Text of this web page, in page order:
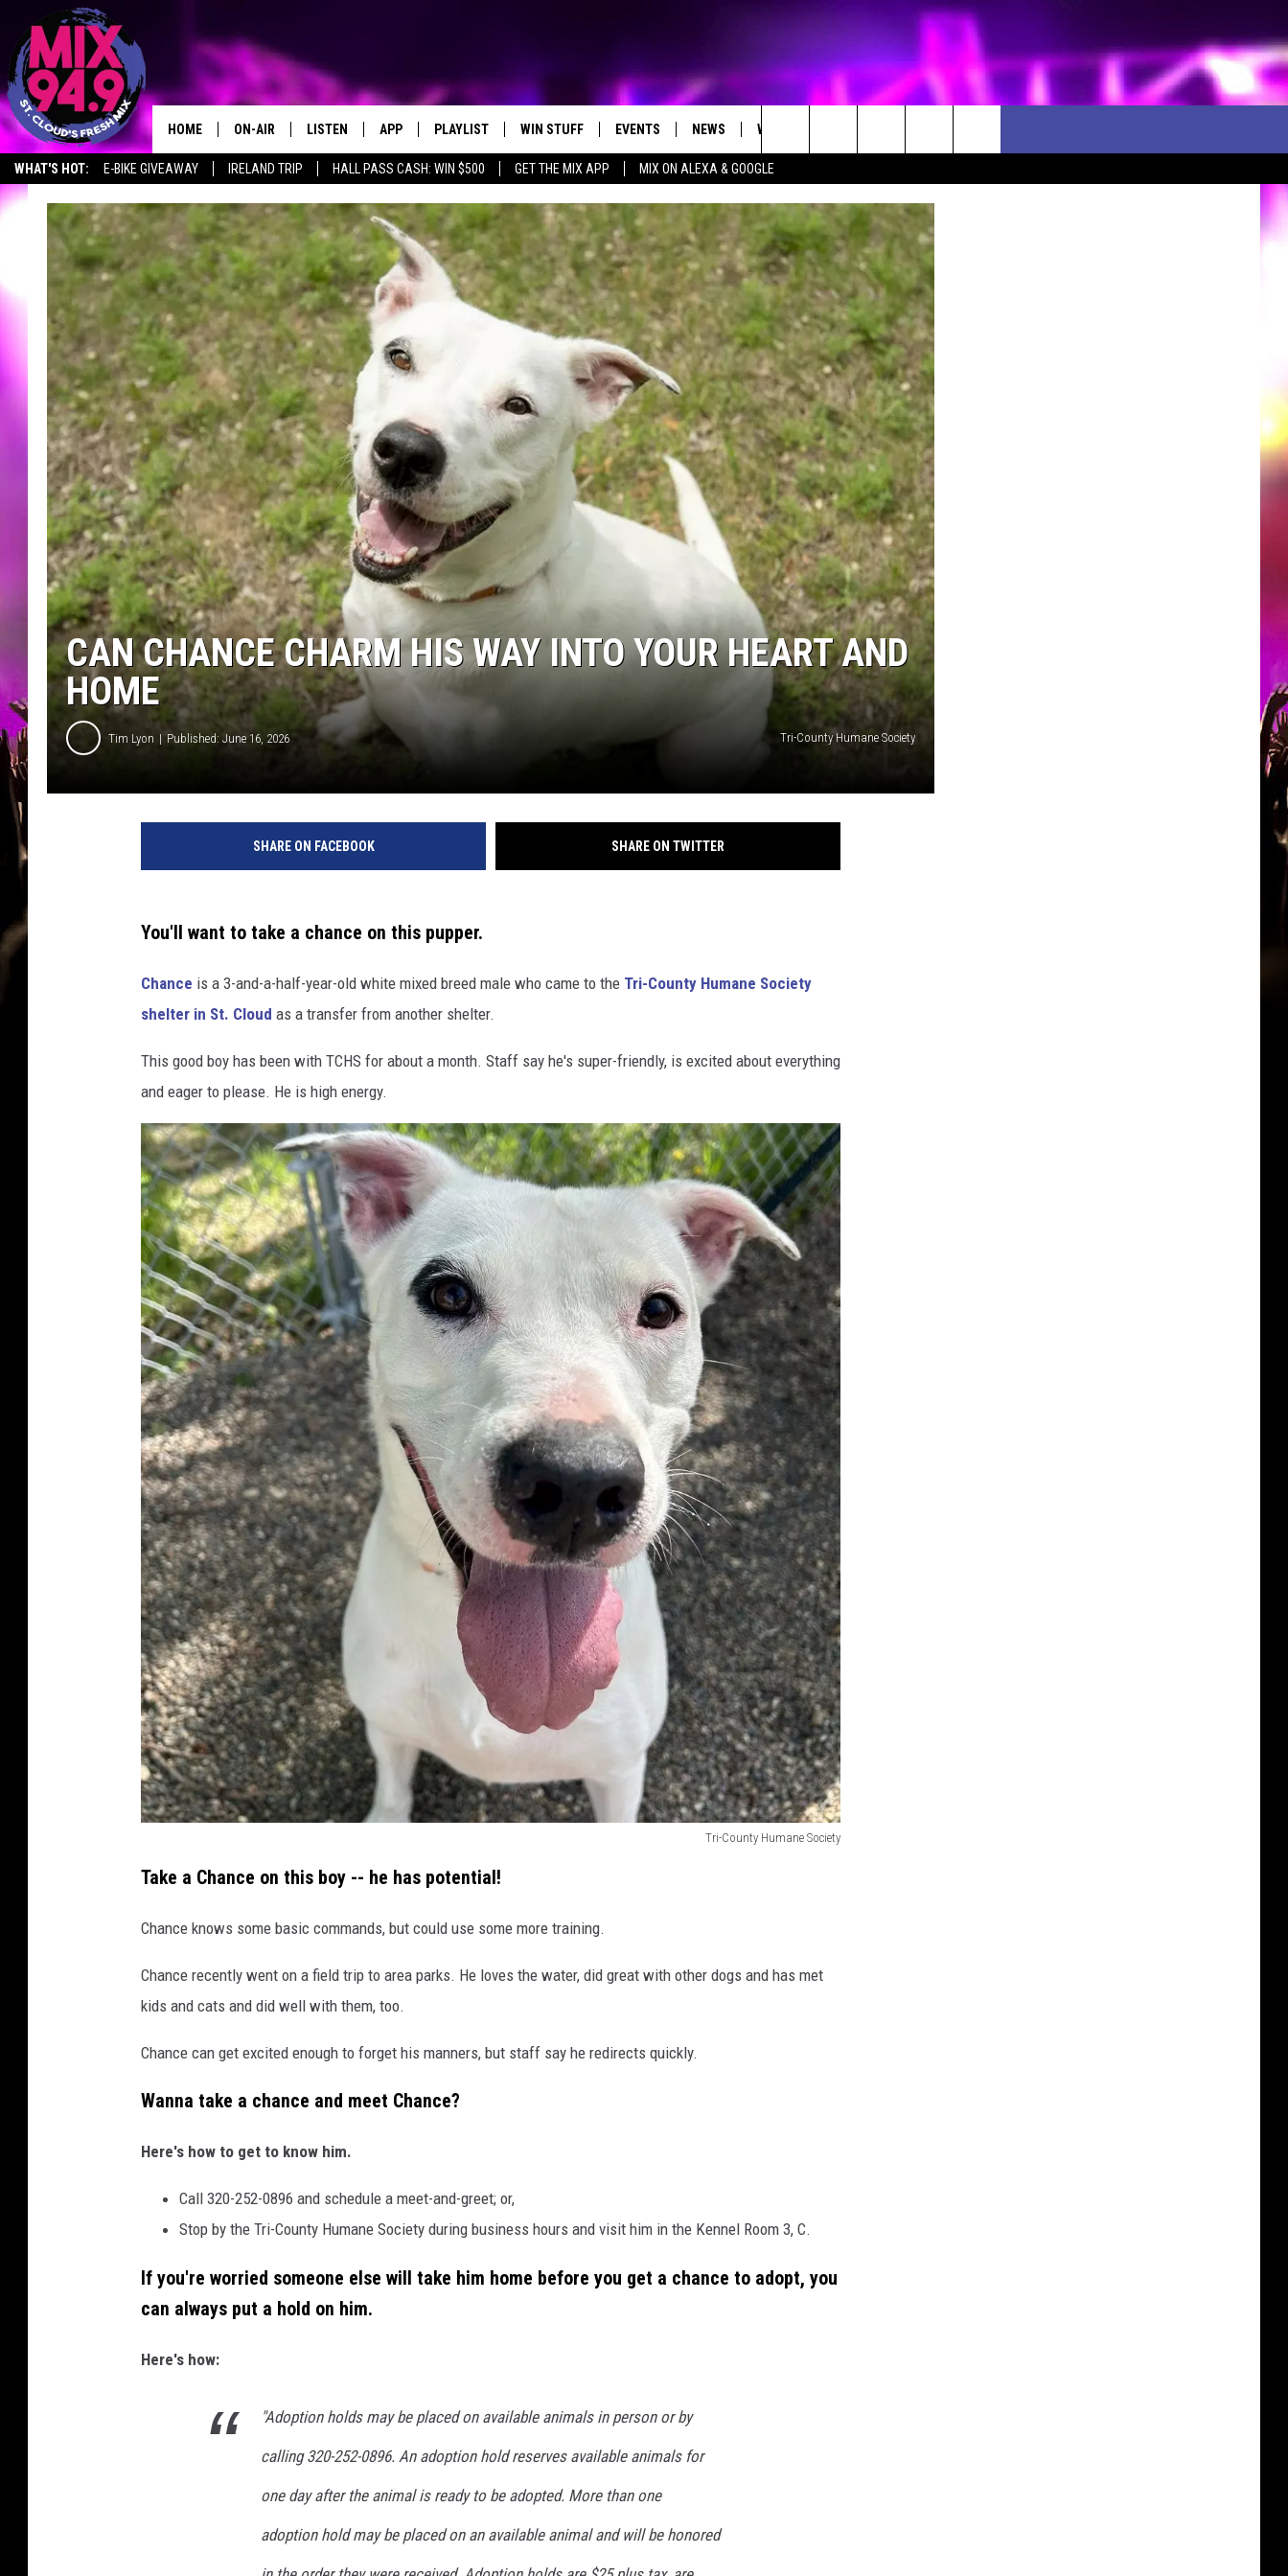
WHAT'S HOT: E-BIKE GIVEAWAY IRELAND TRIP HALL PASS CASH: WIN $500 GET THE MIX APP MIX ON ALEXA & GOOGLE
HOME ON-AIR
BROOKE & JEFFREY IN THE
DEANNA
CARLY & DUNKEN
POPCRUSH NIGHTS
LISTEN
LISTEN LIVE
MIX MOBILE APP
MIX ON ALEXA
MIX ON GOOGLE NEST AUDIO
VALUE CONNECTION MOBILE APP
APP PLAYLIST
RECENTLY PLAYED
WIN STUFF
CONTEST RULES DREAM GETAWAY RULES
GENERAL CONTEST RULES
EVENTS
CONCERTS
WJON COMMUNITY CALENDAR
SEND US YOUR EVENTS
NEWS
STATE/REGIONAL NEWS
WEATHER
SPORTS
WX
Search
The
Site
CAN CHANCE CHARM HIS WAY INTO YOUR HEART AND
HOME
Tim Lyon Published: June 16, 2026 Tri-County Humane Society
SHARE ON FACEBOOK SHARE ON TWITTER
You'll want to take a chance on this pupper.
Chance is a 3-and-a-half-year-old white mixed breed male who came to the Tri-County Humane Society
shelter in St. Cloud as a transfer from another shelter.
This good boy has been with TCHS for about a month. Staff say he's super-friendly, is excited about everything
and eager to please. He is high energy.
Tri-County Humane Society
i
C
o
t
n
e
Take a Chance on this boy -- he has potential!
Chance knows some basic commands, but could use some more training.
Chance recently went on a field trip to area parks. He loves the water, did great with other dogs and has met
kids and cats and did well with them, too.
Chance can get excited enough to forget his manners, but staff say he redirects quickly.
Wanna take a chance and meet Chance?
Here's how to get to know him.
Call 320-252-0896 and schedule a meet-and-greet; or,
Stop by the Tri-County Humane Society during business hours and visit him in the Kennel Room 3, C.
If you're worried someone else will take him home before you get a chance to adopt, you
can always put a hold on him.
Here's how:
"Adoption holds may be placed on available animals in person or by
calling 320-252-0896. An adoption hold reserves available animals for
one day after the animal is ready to be adopted. More than one
adoption hold may be placed on an available animal and will be honored